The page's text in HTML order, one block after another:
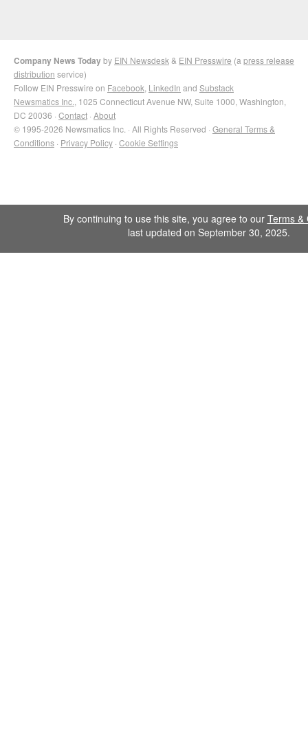
Company News Todayby EIN Newsdesk & EIN Presswire (a press release
distribution service)
Follow EIN Presswire on Facebook LinkedIn and Substack
Newsmatics Inc. , 1025 Connecticut Avenue NW, Suite 1000, Washington,
DC 20036 · Contact · About
© 1995-2026 Newsmatics Inc. · All Rights Reserved · General Terms &
Conditions · Privacy Policy · Cookie Settings
By continuing to use this site, you agree to our Terms &
last updated on September 30, 2025.